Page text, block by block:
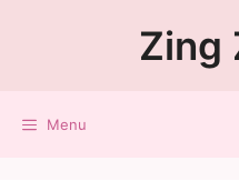
Zing
Menu